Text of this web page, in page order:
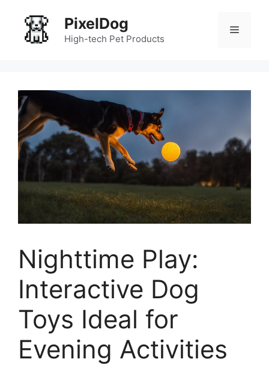
content
PixelDog
High-tech Pet Products
Menu
Nighttime Play:
Interactive Dog
Toys Ideal for
Evening Activities